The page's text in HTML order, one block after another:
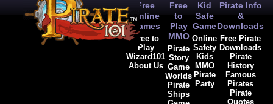
Free
Online
Games
Free to
Play
Wizard101
About Us
Free
to
Play
MMO
Pirate
Story
Game
Worlds
Pirate
Ships
Kid
Safe
Game
Online
Safety
Kids
MMO
Pirate
Party
Pirate Info
&
Downloads
Free Pirate
Downloads
Pirate
History
Famous
Pirates
Pirate
Quotes